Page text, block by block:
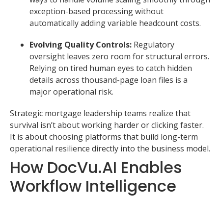
exception-based processing without
automatically adding variable headcount costs.
Evolving Quality Controls: Regulatory
oversight leaves zero room for structural errors.
Relying on tired human eyes to catch hidden
details across thousand-page loan files is a
major operational risk.
Strategic mortgage leadership teams realize that
survival isn’t about working harder or clicking faster.
It is about choosing platforms that build long-term
operational resilience directly into the business model.
How DocVu.AI Enables
Workflow Intelligence